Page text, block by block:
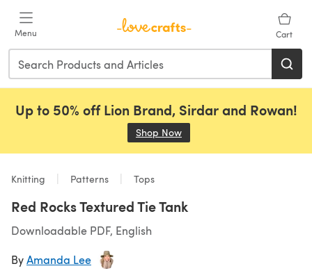
Menu Cart
Up to 50% off Lion Brand, Sirdar and Rowan!
Shop Now
Knitting Patterns Tops
Red Rocks Textured Tie Tank
Downloadable PDF, English
ByAmanda Lee